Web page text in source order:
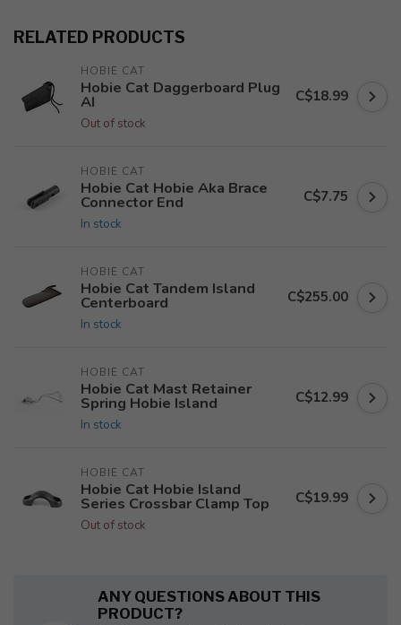
RELATED PRODUCTS
HOBIE CAT
Hobie Cat Daggerboard Plug
AI
Out of stock
C$18.99
HOBIE CAT
Hobie Cat Hobie Aka Brace
Connector End
In stock
C$7.75
HOBIE CAT
Hobie Cat Tandem Island
Centerboard
In stock
C$255.00
HOBIE CAT
Hobie Cat Mast Retainer
Spring Hobie Island
In stock
C$12.99
HOBIE CAT
Hobie Cat Hobie Island
Series Crossbar Clamp Top
Out of stock
C$19.99
ANY QUESTIONS ABOUT THIS
PRODUCT?